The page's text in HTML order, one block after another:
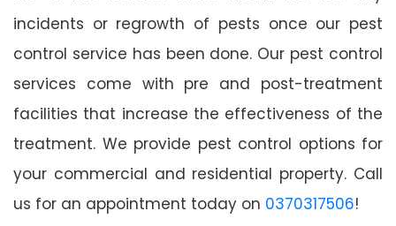
incidents or regrowth of pests once our pest
control service has been done. Our pest control
services come with pre and post-treatment
facilities that increase the effectiveness of the
treatment. We provide pest control options for
your commercial and residential property. Call
us for an appointment today on 0370317506!